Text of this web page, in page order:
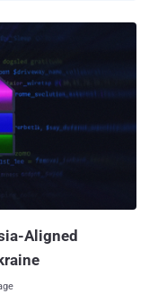
Aligned